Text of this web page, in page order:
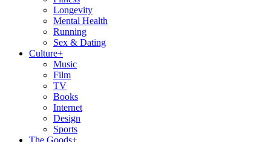
Longevity
Mental Health
Running
Sex & Dating
Culture+
Music
Film
TV
Books
Internet
Design
Sports
The Goods+